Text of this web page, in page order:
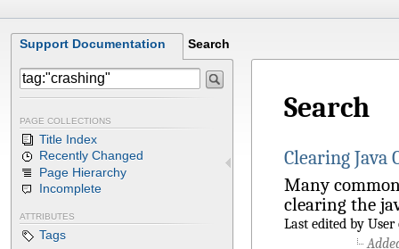
Support Documentation Search
PAGE COLLECTIONS
Title Index
Recently Changed
Page Hierarchy
Incomplete
ATTRIBUTES
Tags
Search
Clearing Java
Many
clearing the
Last edited by